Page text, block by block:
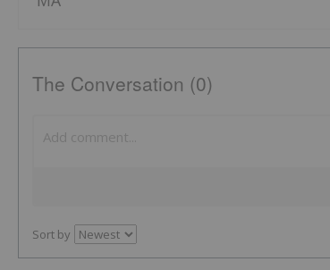
The Conversation (0)
Sort by